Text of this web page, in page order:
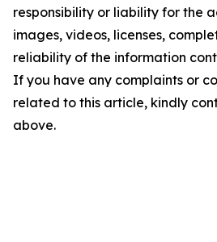
responsibility or liability for the
images, videos, licenses,
reliability of the information
If you have any complaints or
related to this article, kindly
above.